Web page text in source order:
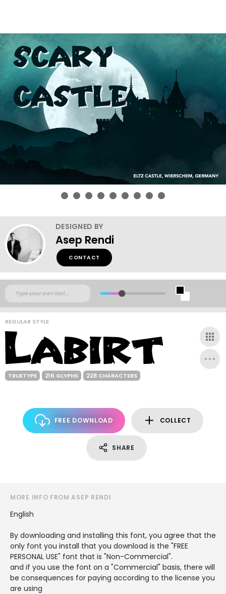
DESIGNED BY
Asep Rendi
CONTACT
REGULAR STYLE
TRUETYPE 216 GLYPHS 228 CHARACTERS
FREE DOWNLOAD COLLECT
SHARE
MORE INFO FROM ASEP RENDI
English
By downloading and installing this font, you agree that the
only font you install that you download is the "FREE
PERSONAL USE" font that is "Non-Commercial".
and if you use the font on a "Commercial" basis, there will
be consequences for paying according to the license you
are using